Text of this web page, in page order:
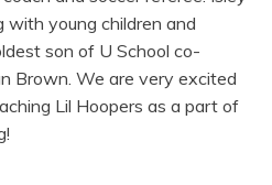
with young children and
son of U School co-
Brown. We are very excited
Lil Hoopers as a part of